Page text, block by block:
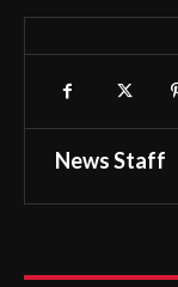
News Staff